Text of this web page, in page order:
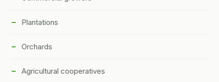
Plantations
Orchards
Agricultural cooperatives